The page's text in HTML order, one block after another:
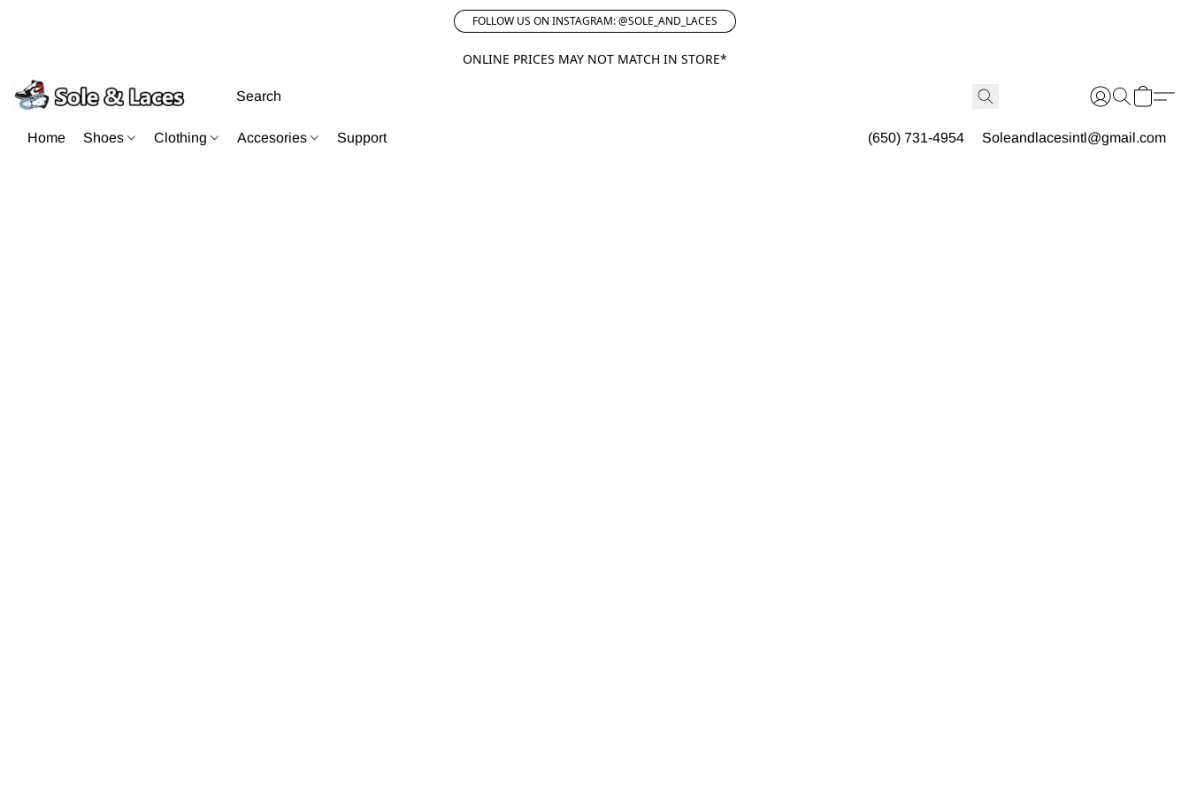
FOLLOW US ON INSTAGRAM: @SOLE_AND_LACES
ONLINE PRICES MAY NOT MATCH IN STORE*
Home Shoes Clothing Accesories Support (650) 731-4954 Soleandlacesintl@gmail.com